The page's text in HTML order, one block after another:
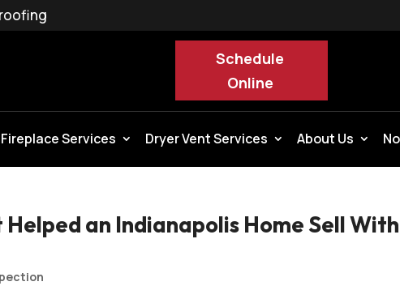
Schedule
Online
Services Dryer Vent Services About Us
an Indianapolis Home Sell With